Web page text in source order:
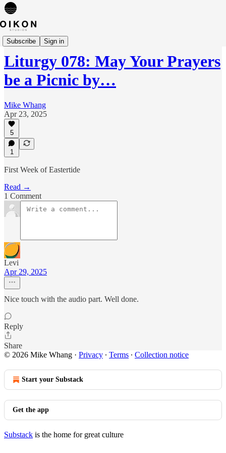
Subscribe Sign in
Liturgies
Liturgy 078: May Your Prayers
be a Picnic by…
Mike Whang
Apr 23, 2025
5
1
First Week of Eastertide
Read →
1 Comment
Levi
Apr 29, 2025
Nice touch with the audio part. Well done.
Reply
Share
© 2026 Mike Whang · Privacy ∙ Terms ∙ Collection notice
Start your Substack
Get the app
Substack is the home for great culture